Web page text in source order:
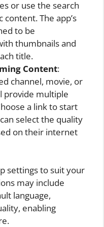
or use the search
The app’s
to be
thumbnails and
title.
Content:
channel, movie, or
provide multiple
a link to start
select the quality
on their internet
settings to suit your
may include
language,
enabling